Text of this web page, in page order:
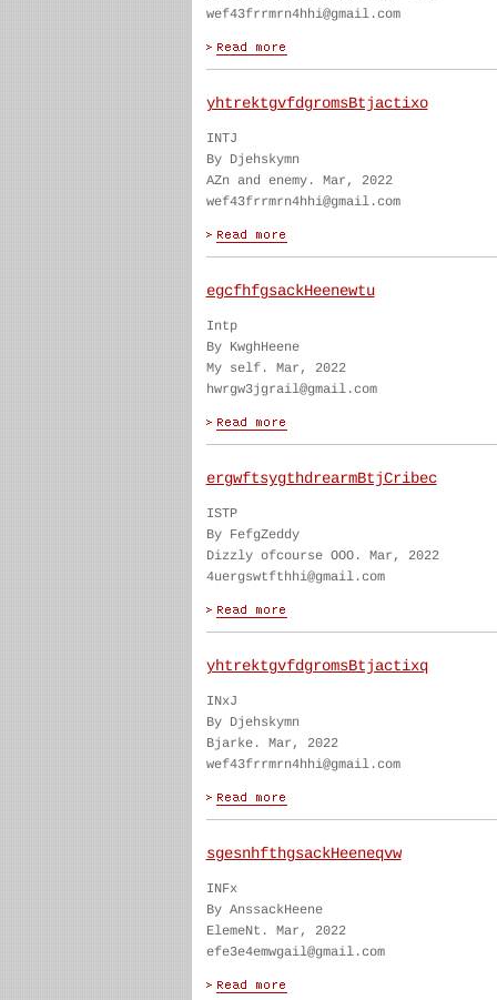
wef43frrmrn4hhi@gmail.com
yhtrektgvfdgromsBtjactixo
INTJ
By Djehskymn
AZn and enemy. Mar, 2022
wef43frrmrn4hhi@gmail.com
egcfhfgsackHeenewtu
Intp
By KwghHeene
My self. Mar, 2022
hwrgw3jgrail@gmail.com
ergwftsygthdrearmBtjCribec
ISTP
By FefgZeddy
Dizzly ofcourse OOO. Mar, 2022
4uergswtfthhi@gmail.com
yhtrektgvfdgromsBtjactixq
INxJ
By Djehskymn
Bjarke. Mar, 2022
wef43frrmrn4hhi@gmail.com
sgesnhfthgsackHeeneqvw
INFx
By AnssackHeene
ElemeNt. Mar, 2022
efe3e4emwgail@gmail.com